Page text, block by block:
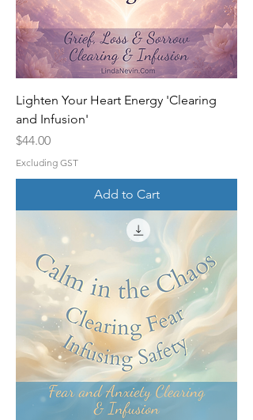
Lighten Your Heart Energy 'Clearing
and Infusion'
Price
$44.00
Excluding GST
Add to Cart